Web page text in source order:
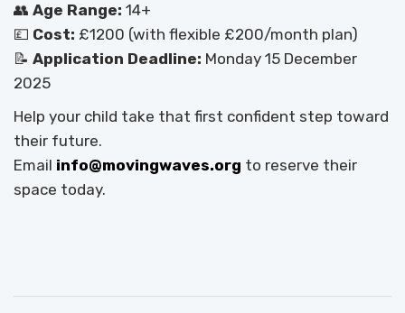
👥 Age Range: 14+
💷 Cost: £1200 (with flexible £200/month plan)
📝 Application Deadline: Monday 15 December
2025
Help your child take that first confident step toward
their future.
Email info@movingwaves.org to reserve their
space today.